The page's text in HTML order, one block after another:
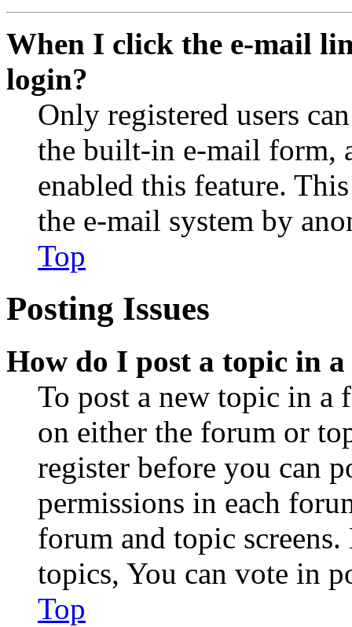
When I click the e-mail
login?
Only registered users
the built-in e-mail form,
enabled this feature.
the e-mail system by
Top
Posting Issues
How do I post a topic in
To post a new topic in a
on either the forum or
register before you can
permissions in each
forum and topic
topics, You can vote in
Top